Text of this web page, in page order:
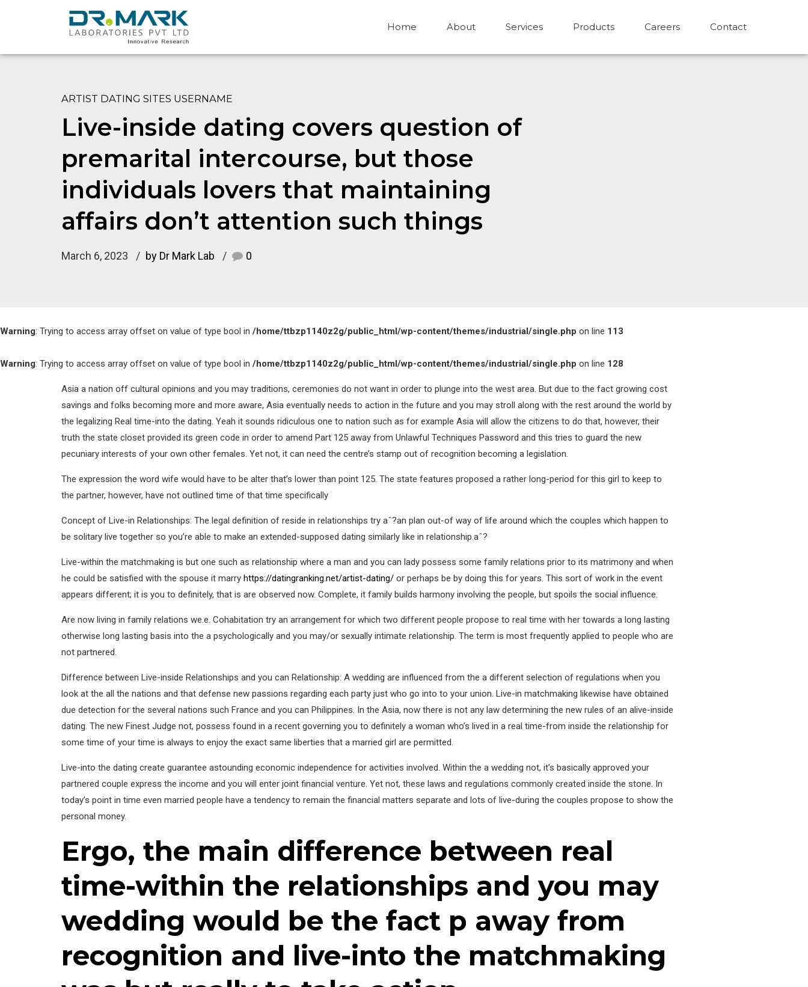
Home About Services Products Careers Contact
ARTIST DATING SITES USERNAME
Live-inside dating covers question of
premarital intercourse, but those
individuals lovers that maintaining
affairs don’t attention such things
March 6, 2023 by Dr Mark Lab 0
Warning: Trying to access array offset on value of type bool in /home/ttbzp1140z2g/public_html/wp-content/themes/industrial/single.php on line 113
Warning: Trying to access array offset on value of type bool in /home/ttbzp1140z2g/public_html/wp-content/themes/industrial/single.php on line 128
Asia a nation off cultural opinions and you may traditions, ceremonies do not want in order to plunge into the west area. But due to the fact growing cost
savings and folks becoming more and more aware, Asia eventually needs to action in the future and you may stroll along with the rest around the world by
the legalizing Real time-into the dating. Yeah it sounds ridiculous one to nation such as for example Asia will allow the citizens to do that, however, their
truth the state closet provided its green code in order to amend Part 125 away from Unlawful Techniques Password and this tries to guard the new
pecuniary interests of your own other females. Yet not, it can need the centre’s stamp out of recognition becoming a legislation.
The expression the word wife would have to be alter that’s lower than point 125. The state features proposed a rather long-period for this girl to keep to
the partner, however, have not outlined time of that time specifically
Concept of Live-in Relationships: The legal definition of reside in relationships try aˆ?an plan out-of way of life around which the couples which happen to
be solitary live together so you’re able to make an extended-supposed dating similarly like in relationship.aˆ?
Live-within the matchmaking is but one such as relationship where a man and you can lady possess some family relations prior to its matrimony and when
he could be satisfied with the spouse it marry https://datingranking.net/artist-dating/ or perhaps be by doing this for years. This sort of work in the event
appears different; it is you to definitely, that is are observed now. Complete, it family builds harmony involving the people, but spoils the social influence.
Are now living in family relations we.e. Cohabitation try an arrangement for which two different people propose to real time with her towards a long lasting
otherwise long lasting basis into the a psychologically and you may/or sexually intimate relationship. The term is most frequently applied to people who are
not partnered.
Difference between Live-inside Relationships and you can Relationship: A wedding are influenced from the a different selection of regulations when you
look at the all the nations and that defense new passions regarding each party just who go into to your union. Live-in matchmaking likewise have obtained
due detection for the several nations such France and you can Philippines. In the Asia, now there is not any law determining the new rules of an alive-inside
dating. The new Finest Judge not, possess found in a recent governing you to definitely a woman who’s lived in a real time-from inside the relationship for
some time of your time is always to enjoy the exact same liberties that a married girl are permitted.
Live-into the dating create guarantee astounding economic independence for activities involved. Within the a wedding not, it’s basically approved your
partnered couple express the income and you will enter joint financial venture. Yet not, these laws and regulations commonly created inside the stone. In
today’s point in time even married people have a tendency to remain the financial matters separate and lots of live-during the couples propose to show the
personal money.
Ergo, the main difference between real
time-within the relationships and you may
wedding would be the fact p away from
recognition and live-into the matchmaking